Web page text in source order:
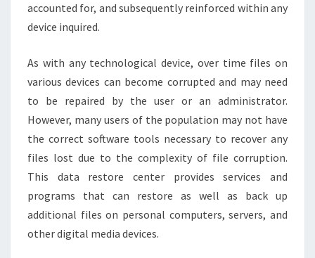
accounted for, and subsequently reinforced within any
device inquired.
As with any technological device, over time files on
various devices can become corrupted and may need
to be repaired by the user or an administrator.
However, many users of the population may not have
the correct software tools necessary to recover any
files lost due to the complexity of file corruption.
This data restore center provides services and
programs that can restore as well as back up
additional files on personal computers, servers, and
other digital media devices.